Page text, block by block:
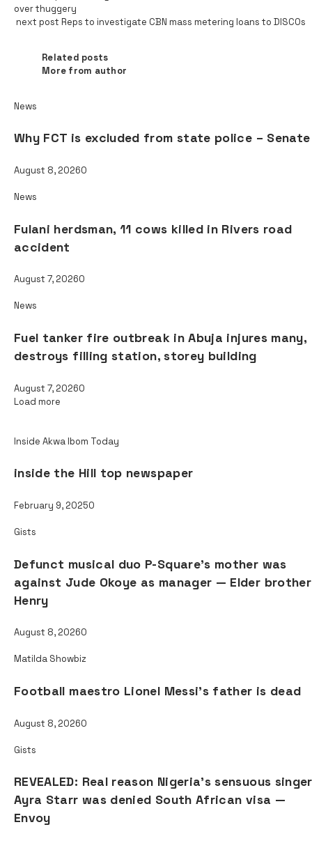
over thuggery
next post Reps to investigate CBN mass metering loans to DISCOs
Related posts
More from author
News
Why FCT is excluded from state police – Senate
August 8, 20260
News
Fulani herdsman, 11 cows killed in Rivers road
accident
August 7, 20260
News
Fuel tanker fire outbreak in Abuja injures many,
destroys filling station, storey building
August 7, 20260
Load more
Inside Akwa Ibom Today
inside the Hill top newspaper
February 9, 20250
Gists
Defunct musical duo P-Square’s mother was
against Jude Okoye as manager — Elder brother
Henry
August 8, 20260
Matilda Showbiz
Football maestro Lionel Messi’s father is dead
August 8, 20260
Gists
REVEALED: Real reason Nigeria’s sensuous singer
Ayra Starr was denied South African visa —
Envoy